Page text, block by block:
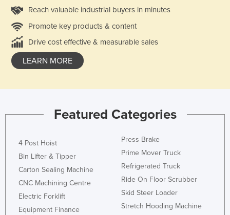
Reach valuable industrial buyers in minutes
Promote key products & content
Drive cost effective & measurable sales
LEARN MORE
Featured Categories
4 Post Hoist
Bin Lifter & Tipper
Carton Sealing Machine
CNC Machining Centre
Electric Forklift
Equipment Finance
Press Brake
Prime Mover Truck
Refrigerated Truck
Ride On Floor Scrubber
Skid Steer Loader
Stretch Hooding Machine